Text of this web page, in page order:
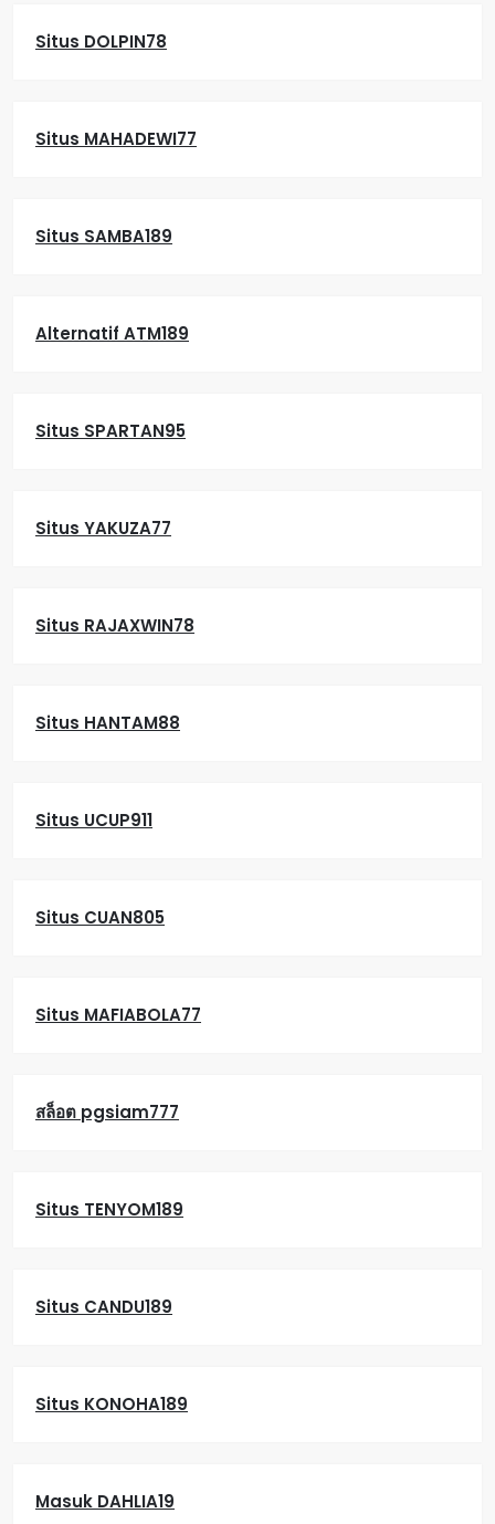
Situs DOLPIN78
Situs MAHADEWI77
Situs SAMBA189
Alternatif ATM189
Situs SPARTAN95
Situs YAKUZA77
Situs RAJAXWIN78
Situs HANTAM88
Situs UCUP911
Situs CUAN805
Situs MAFIABOLA77
สล็อต pgsiam777
Situs TENYOM189
Situs CANDU189
Situs KONOHA189
Masuk DAHLIA19